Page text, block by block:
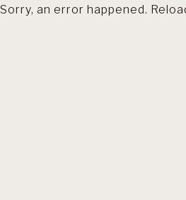
Sorry, an error happened.